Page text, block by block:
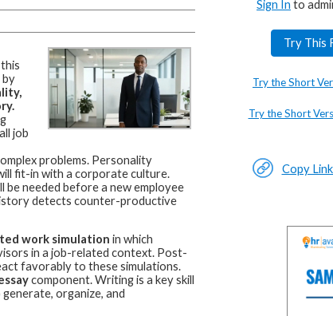
by
job
problems. Personality
fit-in with a corporate culture.
be needed before a new employee
detects counter-productive
work simulation in which
in a job-related context. Post-
favorably to these simulations.
component. Writing is a key skill
organize, and
Sign In to
Try This
Try the Short
Try the Short
Copy